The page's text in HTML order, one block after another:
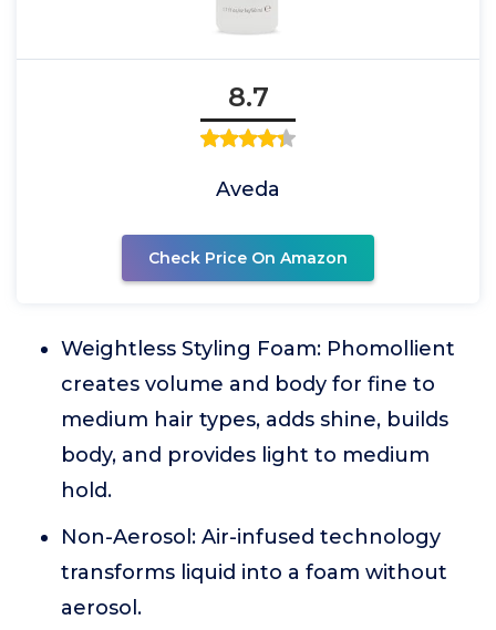
8.7
Aveda
Check Price On Amazon
Weightless Styling Foam: Phomollient
creates volume and body for fine to
medium hair types, adds shine, builds
body, and provides light to medium
hold.
Non-Aerosol: Air-infused technology
transforms liquid into a foam without
aerosol.